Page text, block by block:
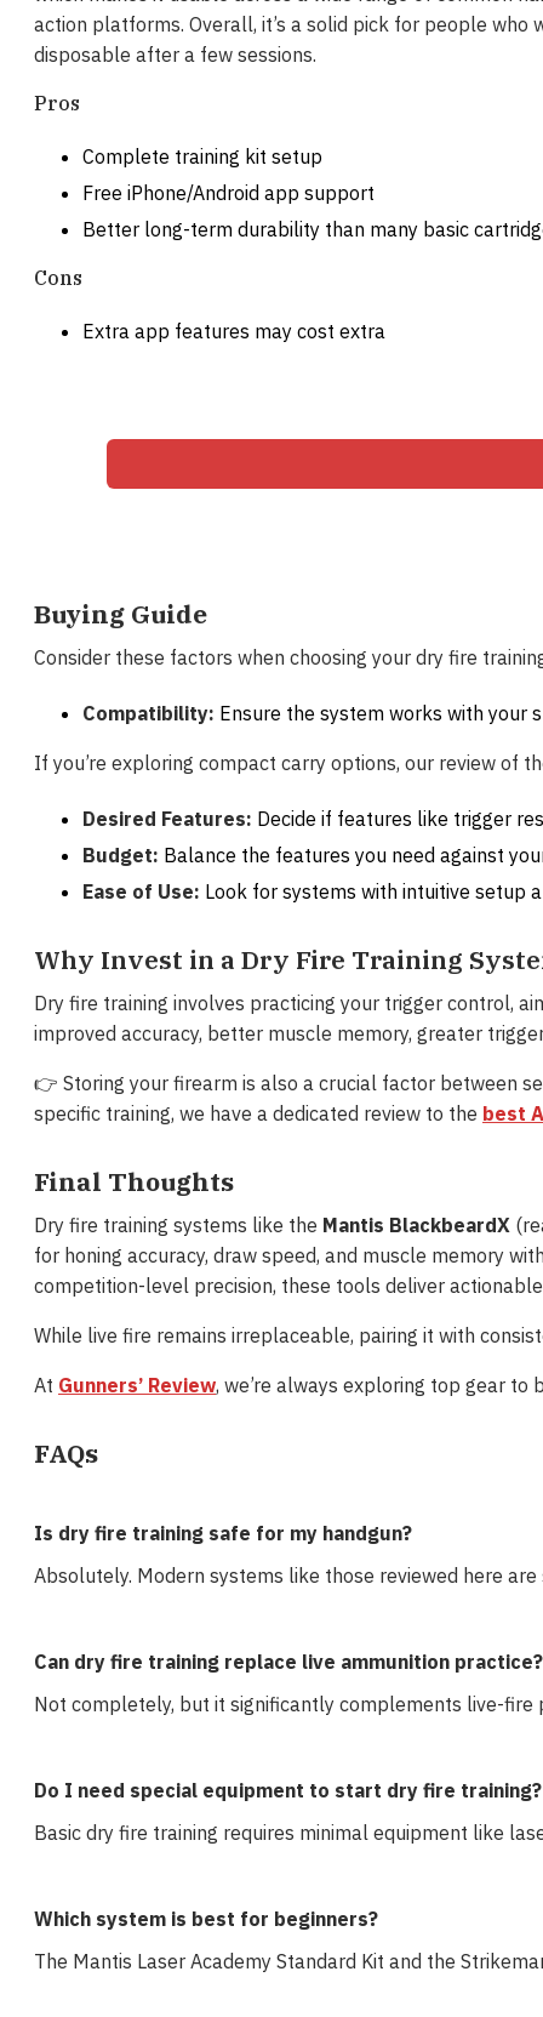
action platforms. Overall, it’s a solid pick for people
disposable after a few sessions.
Pros
Complete training kit setup
Free iPhone/Android app support
Better long-term durability than many basic
Cons
Extra app features may cost extra
Buying Guide
Consider these factors when choosing your dry fire
Compatibility: Ensure the system works with your
If you’re exploring compact carry options, our review of
Desired Features: Decide if features like trigger
Budget: Balance the features you need against
Ease of Use: Look for systems with intuitive setup
Why Invest in a Dry Fire Training
Dry fire training involves practicing your trigger control,
improved accuracy, better muscle memory, greater
👉 Storing your firearm is also a crucial factor between
specific training, we have a dedicated review to the best
Final Thoughts
Dry fire training systems like the Mantis BlackbeardX
for honing accuracy, draw speed, and muscle memory
competition-level precision, these tools deliver
While live fire remains irreplaceable, pairing it with
At Gunners’ Review, we’re always exploring top gear to
FAQs
Is dry fire training safe for my handgun?
Absolutely. Modern systems like those reviewed here
Can dry fire training replace live ammunition practice?
Not completely, but it significantly complements live-fire
Do I need special equipment to start dry fire training?
Basic dry fire training requires minimal equipment like
Which system is best for beginners?
The Mantis Laser Academy Standard Kit and the